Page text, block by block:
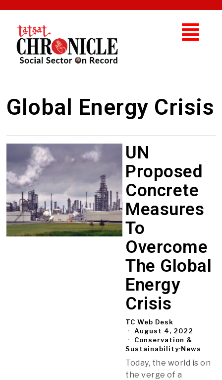
Global Energy Crisis
UN
Proposed
Concrete
Measures
To
Overcome
The Global
Energy
Crisis
TC Web Desk
August 4, 2022
Conservation &
Sustainability·News
Today, the world is on
the verge of a